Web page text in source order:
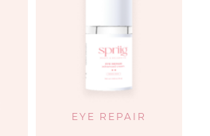
EYE REPAIR